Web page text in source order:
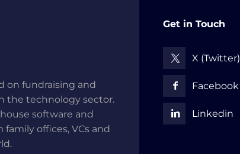
on fundraising and
the technology sector.
software and
offices, VCs and
Get in Touch
X (Twitter)
Facebook
Linkedin